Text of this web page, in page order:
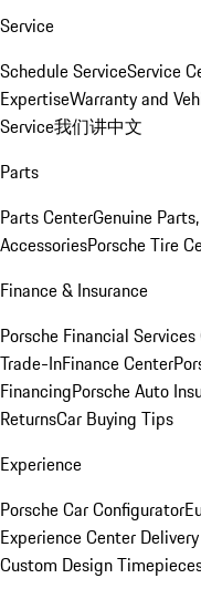
Service
Schedule ServiceService
ExpertiseWarranty and
Service我们讲中文
Parts
Parts CenterGenuine
AccessoriesPorsche Tire
Finance & Insurance
Porsche Financial
Trade-InFinance Center
FinancingPorsche Auto
ReturnsCar Buying Tips
Experience
Porsche Car Configurator
Experience Center
Custom Design